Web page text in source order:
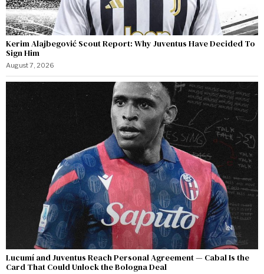
Kerim Alajbegović Scout Report: Why Juventus Have Decided To
Sign Him
August 7, 2026
Lucumí and Juventus Reach Personal Agreement — Cabal Is the
Card That Could Unlock the Bologna Deal